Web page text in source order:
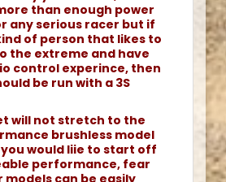
than enough power
any serious racer but if
of person that likes to
the extreme and have
control experince, then
be run with a 3S
will not stretch to the
brushless model
would liie to start off
performance, fear
models can be easily